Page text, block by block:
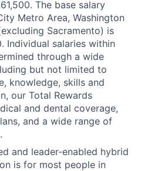
The base salary
Metro Area, Washington
Sacramento) is
Individual salaries within
through a wide
but not limited to
knowledge, skills and
our Total Rewards
and dental coverage,
and a wide range of
and leader-enabled hybrid
is for most people in